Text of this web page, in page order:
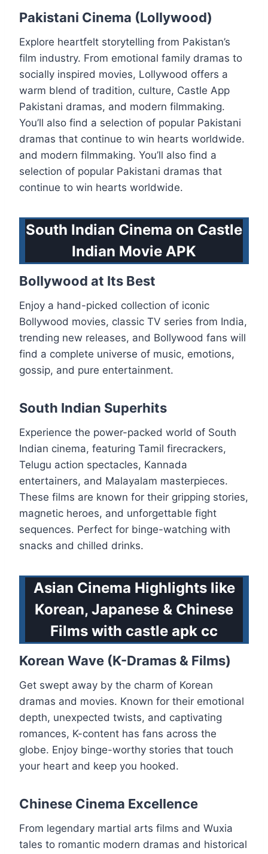
Pakistani Cinema (Lollywood)
Explore heartfelt storytelling from Pakistan’s
film industry. From emotional family dramas to
socially inspired movies, Lollywood offers a
warm blend of tradition, culture, Castle App
Pakistani dramas, and modern filmmaking.
You’ll also find a selection of popular Pakistani
dramas that continue to win hearts worldwide.
and modern filmmaking. You’ll also find a
selection of popular Pakistani dramas that
continue to win hearts worldwide.
South Indian Cinema on Castle
Indian Movie APK
Bollywood at Its Best
Enjoy a hand-picked collection of iconic
Bollywood movies, classic TV series from India,
trending new releases, and Bollywood fans will
find a complete universe of music, emotions,
gossip, and pure entertainment.
South Indian Superhits
Experience the power-packed world of South
Indian cinema, featuring Tamil firecrackers,
Telugu action spectacles, Kannada
entertainers, and Malayalam masterpieces.
These films are known for their gripping stories,
magnetic heroes, and unforgettable fight
sequences. Perfect for binge-watching with
snacks and chilled drinks.
Asian Cinema Highlights like
Korean, Japanese & Chinese
Films with castle apk cc
Korean Wave (K-Dramas & Films)
Get swept away by the charm of Korean
dramas and movies. Known for their emotional
depth, unexpected twists, and captivating
romances, K-content has fans across the
globe. Enjoy binge-worthy stories that touch
your heart and keep you hooked.
Chinese Cinema Excellence
From legendary martial arts films and Wuxia
tales to romantic modern dramas and historical